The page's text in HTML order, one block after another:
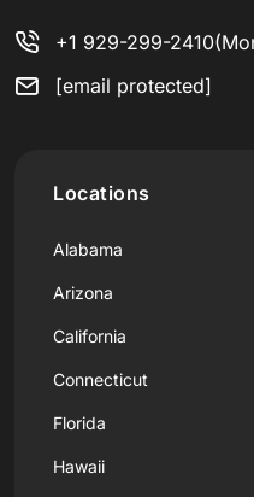
+1 929-299-2410
[email protected]
Locations
Alabama
Arizona
California
Connecticut
Florida
Hawaii